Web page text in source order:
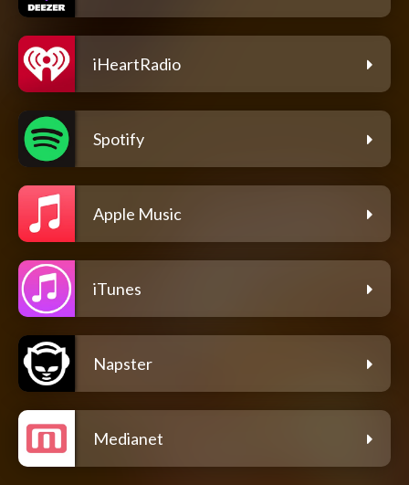
iHeartRadio
Spotify
Apple Music
iTunes
Napster
Medianet